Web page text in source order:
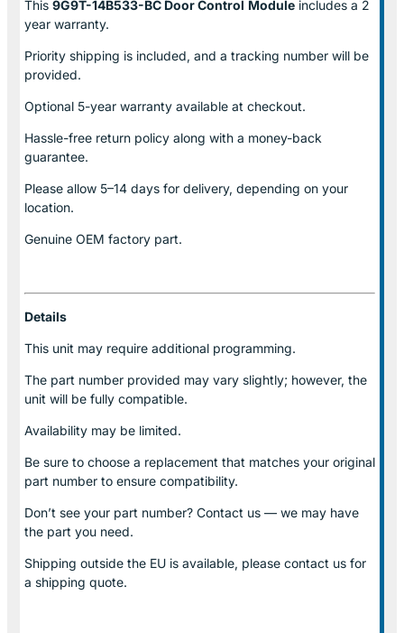
This 9G9T-14B533-BC Door Control Module includes a 2
year warranty.
Priority shipping is included, and a tracking number will be
provided.
Optional 5-year warranty available at checkout.
Hassle-free return policy along with a money-back
guarantee.
Please allow 5–14 days for delivery, depending on your
location.
Genuine OEM factory part.
Details
This unit may require additional programming.
The part number provided may vary slightly; however, the
unit will be fully compatible.
Availability may be limited.
Be sure to choose a replacement that matches your original
part number to ensure compatibility.
Don’t see your part number? Contact us — we may have
the part you need.
Shipping outside the EU is available, please contact us for
a shipping quote.